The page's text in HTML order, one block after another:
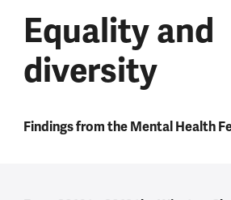
Equality and
diversity
Findings from the Mental Health